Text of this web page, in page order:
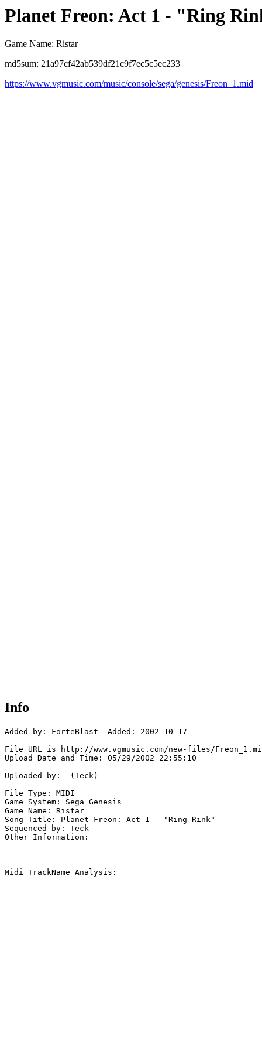
Planet Freon: Act 1 - "Ring
Game Name: Ristar
md5sum: 21a97cf42ab539df21c9f7ec5c5ec233
https://www.vgmusic.com/music/console/sega/genesis/Freon_1.mid
Info
Added by: ForteBlast  Added: 2002-10-17
File URL is http://www.vgmusic.com/new-files/
Upload Date and Time: 05/29/2002 22:55:10
Uploaded by:  (Teck)
File Type: MIDI
Game System: Sega Genesis
Game Name: Ristar
Song Title: Planet Freon: Act 1 - "Ring Rink"
Sequenced by: Teck
Other Information:
Midi TrackName Analysis: